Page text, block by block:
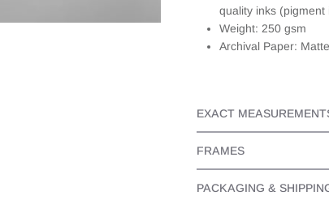
quality inks
Weight: 250 gsm
Archival Paper:
EXACT
FRAMES
PACKAGING &